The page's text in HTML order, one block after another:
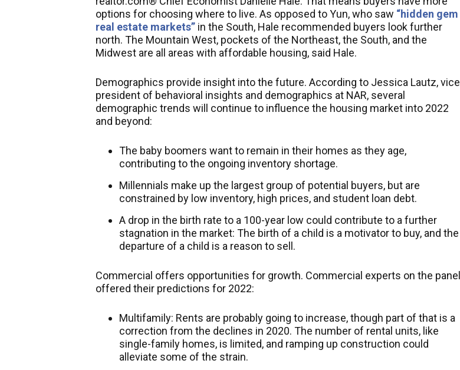
options for choosing where to live. As opposed to Yun, who saw “hidden gem
real estate markets” in the South, Hale recommended buyers look further
north. The Mountain West, pockets of the Northeast, the South, and the
Midwest are all areas with affordable housing, said Hale.
Demographics provide insight into the future. According to Jessica Lautz, vice
president of behavioral insights and demographics at NAR, several
demographic trends will continue to influence the housing market into 2022
and beyond:
The baby boomers want to remain in their homes as they age,
contributing to the ongoing inventory shortage.
Millennials make up the largest group of potential buyers, but are
constrained by low inventory, high prices, and student loan debt.
A drop in the birth rate to a 100-year low could contribute to a further
stagnation in the market: The birth of a child is a motivator to buy, and the
departure of a child is a reason to sell.
Commercial offers opportunities for growth. Commercial experts on the panel
offered their predictions for 2022:
Multifamily: Rents are probably going to increase, though part of that is a
correction from the declines in 2020. The number of rental units, like
single-family homes, is limited, and ramping up construction could
alleviate some of the strain.